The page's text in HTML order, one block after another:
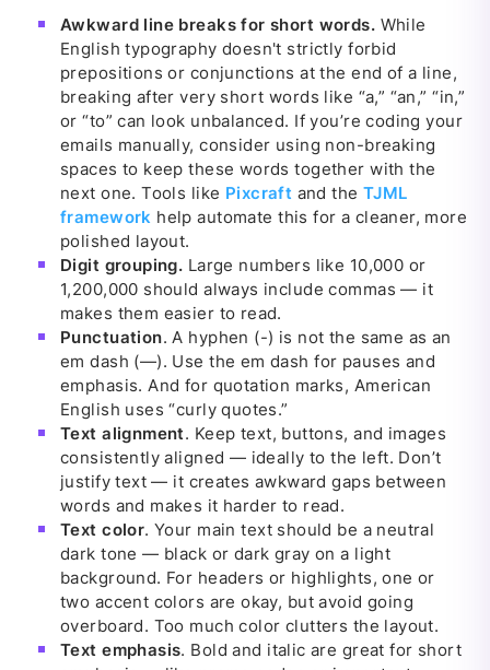
Awkward line breaks for short words. While
English typography doesn't strictly forbid
prepositions or conjunctions at the end of a line,
breaking after very short words like “a,” “an,” “in,”
or “to” can look unbalanced. If you’re coding your
emails manually, consider using non-breaking
spaces to keep these words together with the
next one. Tools like Pixcraft and the TJML
framework help automate this for a cleaner, more
polished layout.
Digit grouping. Large numbers like 10,000 or
1,200,000 should always include commas — it
makes them easier to read.
Punctuation. A hyphen (-) is not the same as an
em dash (—). Use the em dash for pauses and
emphasis. And for quotation marks, American
English uses “curly quotes.”
Text alignment. Keep text, buttons, and images
consistently aligned — ideally to the left. Don’t
justify text — it creates awkward gaps between
words and makes it harder to read.
Text color. Your main text should be a neutral
dark tone — black or dark gray on a light
background. For headers or highlights, one or
two accent colors are okay, but avoid going
overboard. Too much color clutters the layout.
Text emphasis. Bold and italic are great for short